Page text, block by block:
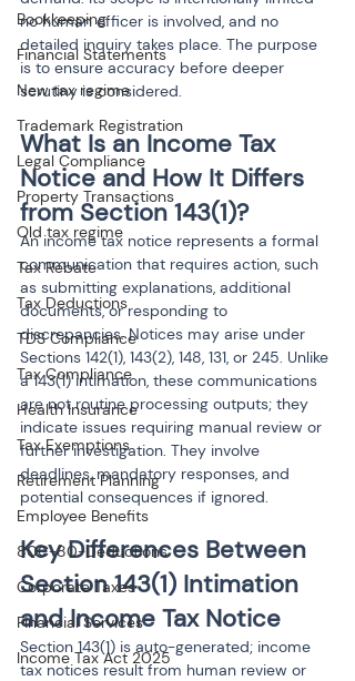
Bookkeeping
Financial Statements
New tax regime
Trademark Registration
Legal Compliance
Property Transactions
Old tax regime
Tax Rebate
Tax Deductions
TDS Compliance
Tax Compliance
Health Insurance
Tax Exemptions
Retirement Planning
Employee Benefits
80C-80-Deductions
Corporate Taxes
Financial Services
Income Tax Act 2025
no human officer is involved, and no
detailed inquiry takes place. The purpose
is to ensure accuracy before deeper
scrutiny is considered.
What Is an Income Tax
Notice and How It Differs
from Section 143(1)?
An income tax notice represents a formal
communication that requires action, such
as submitting explanations, additional
documents, or responding to
discrepancies. Notices may arise under
Sections 142(1), 143(2), 148, 131, or 245. Unlike
a 143(1) intimation, these communications
are not routine processing outputs; they
indicate issues requiring manual review or
further investigation. They involve
deadlines, mandatory responses, and
potential consequences if ignored.
Key Differences Between
Section 143(1) Intimation
and Income Tax Notice
Section 143(1) is auto-generated; income
tax notices result from human review or